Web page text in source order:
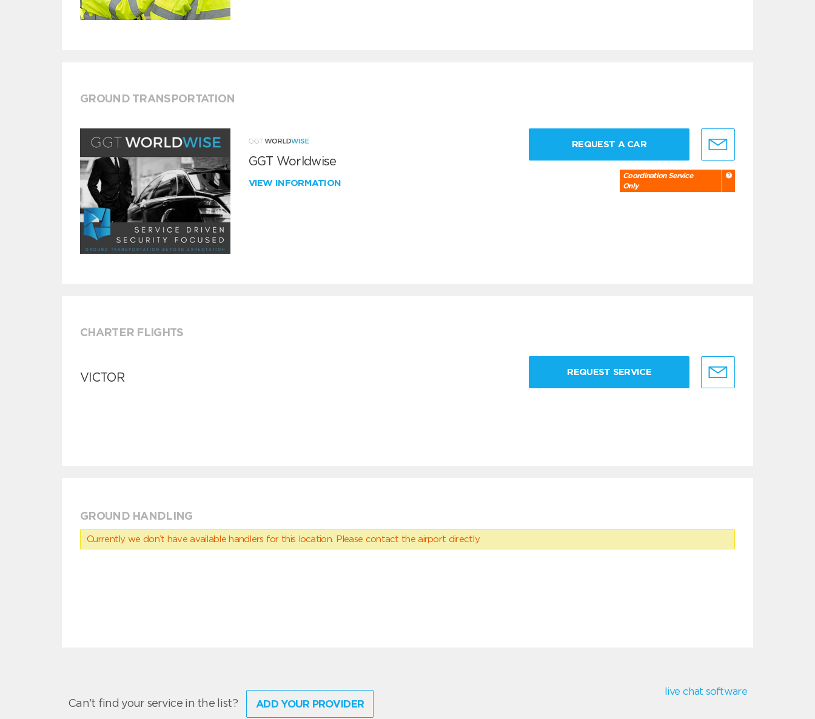
GROUND TRANSPORTATION
GGT Worldwise
VIEW INFORMATION
REQUEST A CAR
Coordination Service
Only
CHARTER FLIGHTS
VICTOR REQUEST SERVICE
GROUND HANDLING
Currently we don’t have available handlers for this location. Please contact the airport directly.
Can't find your service in the list? ADD YOUR PROVIDER
live chat software